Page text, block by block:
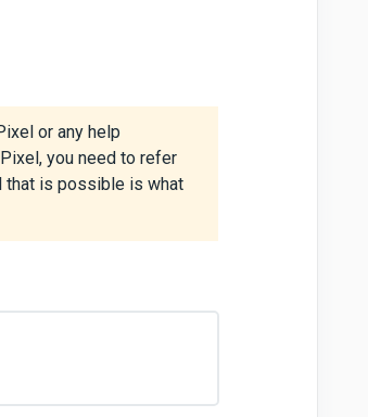
or any help
you need to refer
that is possible is what